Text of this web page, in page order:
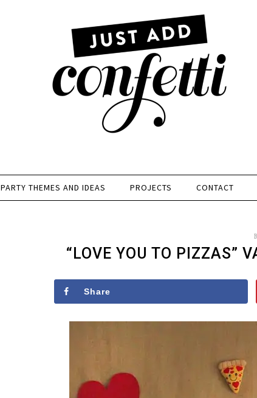
PARTY THEMES AND IDEAS PROJECTS CONTACT
“LOVE YOU TO PIZZAS”
Share